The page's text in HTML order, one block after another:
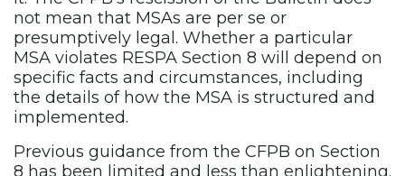
not mean that MSAs are per se or
presumptively legal. Whether a particular
MSA violates RESPA Section 8 will depend on
specific facts and circumstances, including
the details of how the MSA is structured and
implemented.
Previous guidance from the CFPB on Section
8 has been limited and less than enlightening.